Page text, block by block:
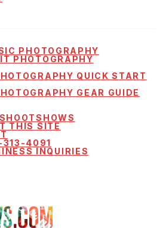
PHOTOGRAPHY
PHOTOGRAPHY
QUICK START
GEAR GUIDE
THIS SITE
313-4091
INQUIRIES